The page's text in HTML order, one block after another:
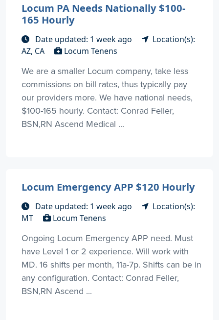
Locum PA Needs Nationally $100-
165 Hourly
Date updated: 1 week ago
Location(s):
AZ, CA
Locum Tenens
We are a smaller Locum company, take less
commissions on bill rates, thus typically pay
our providers more. We have national needs,
$100-165 hourly. Contact: Conrad Feller,
BSN,RN Ascend Medical ...
Locum Emergency APP $120 Hourly
Date updated: 1 week ago
Location(s):
MT
Locum Tenens
Ongoing Locum Emergency APP need. Must
have Level 1 or 2 experience. Will work with
MD. 16 shifts per month, 11a-7p. Shifts can be in
any configuration. Contact: Conrad Feller,
BSN,RN Ascend ...